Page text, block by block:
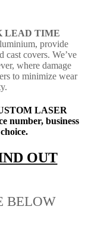
LEAD TIME
provide
cast covers. We’ve
where damage
to minimize wear
LASER
number, business
OUT
BELOW